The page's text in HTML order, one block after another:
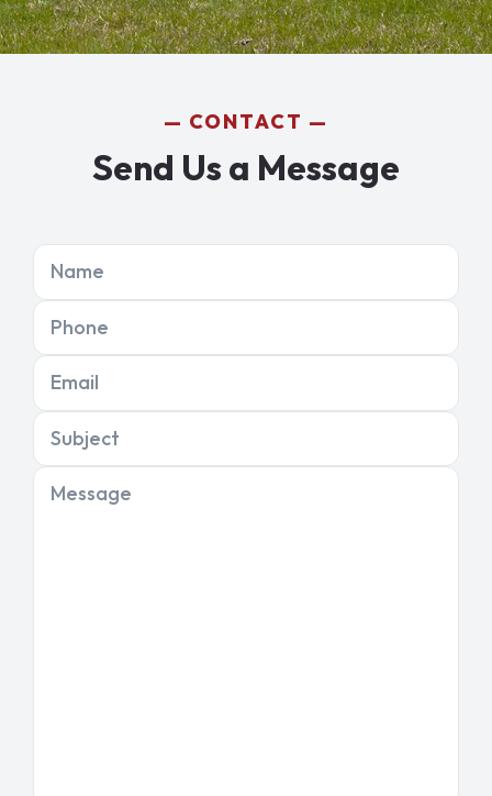
CONTACT
Send Us a Message
Name
Phone
Email
Subject
Message